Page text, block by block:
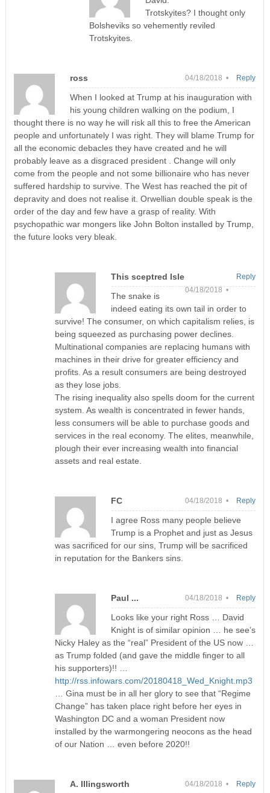
Trotskyites? I thought only
Bolsheviks so vehemently reviled
Trotskyites.
ross 04/18/2018 •
When I looked at Trump at his inauguration with
his young children walking on the podium, I
thought there is no way he will risk all this to free the American
people and unfortunately I was right. They will blame Trump for
all the economic debacles they have created and he will
probably leave as a disgraced president . Change will only
come from the people and not some billionaire who has never
suffered hardship to survive. The West has reached the pit of
depravity and does not realise it. Orwellian double speak is the
order of the day and few have a grasp of reality. With
psychopathic war mongers like John Bolton installed by Trump,
the future looks very bleak.
Reply
This sceptred Isle
04/18/2018 •
The snake is
indeed eating its own tail in order to
survive! The consumer, on which capitalism relies, is
being squeezed as purchasing power declines.
Multinational companies are replacing humans with
machines in their drive for greater efficiency and
profits. As a result consumers are being destroyed
as they lose jobs.
The rising inequality also spells doom for the current
system. As wealth is concentrated in fewer hands,
less consumers will be able to purchase goods and
services in the real economy. The elites, meanwhile,
plough their ever increasing wealth into financial
assets and real estate.
Reply
FC 04/18/2018 •
I agree Ross many people believe
Trump is a Prophet and just as Jesus
was sacrificed for our sins, Trump will be sacrificed
in reputation for the Bankers sins.
Reply
Paul ... 04/18/2018 •
Looks like your right Ross … David
Knight is of similar opinion … he see’s
Nicky Haley as the “real” President of the US now …
as Trump folded (and gave the middle finger to all
his supporters)!! …
http://rss.infowars.com/20180418_Wed_Knight.mp3
… Gina must be in all her glory to see that “Regime
Change” has taken place right before her eyes in
Washington DC and a woman President now
installed by the warmongering neocons as the head
of our Nation … even before 2020!!
Reply
A. Illingsworth 04/18/2018 • Reply